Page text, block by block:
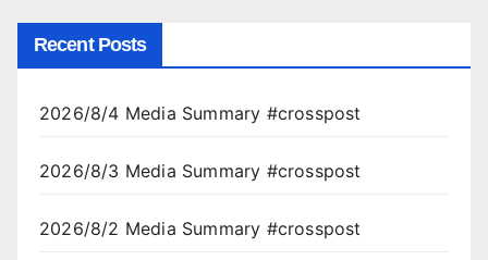
Recent Posts
2026/8/4 Media Summary #crosspost
2026/8/3 Media Summary #crosspost
2026/8/2 Media Summary #crosspost